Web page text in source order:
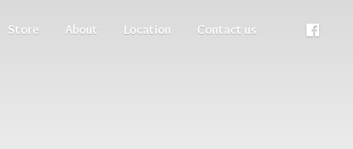
Store About Location Contact us